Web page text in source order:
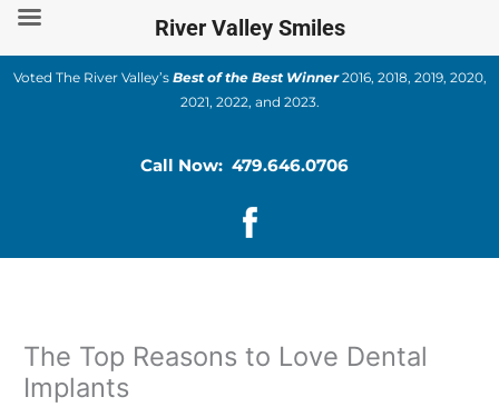
Skip
content
Voted The River Valley’s Best of the Best Winner2016, 2018, 2019, 2020,
2021, 2022, and 2023.
Call Now: 479.646.0706
The Top Reasons to Love Dental
Implants
River Valley Smiles